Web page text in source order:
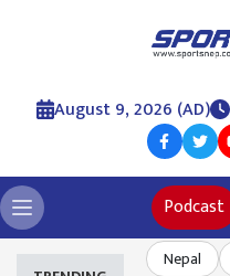
August 9, 2026 (AD)
Podcast
Nepal